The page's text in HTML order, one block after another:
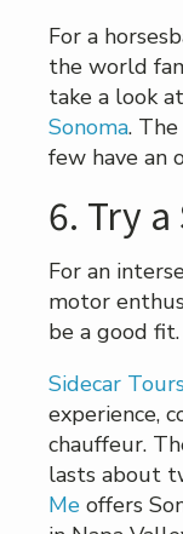
For a
the world
take a look
Sonoma.
few have an
6. Try
For an
motor
be a good fit.
Sidecar
experience,
chauffeur.
lasts about
Me offers